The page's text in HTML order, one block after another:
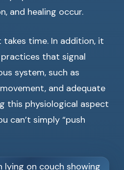
and healing occur.
time. In addition, it
that signal
system, such as
and adequate
this physiological aspect
can’t simply “push